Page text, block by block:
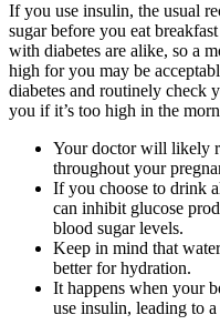
If you use insulin, the usual
sugar before you eat
with diabetes are alike, so a
high for you may be
diabetes and routinely check
you if it’s too high in the
Your doctor will likely
throughout your
If you choose to drink
can inhibit glucose
blood sugar levels.
Keep in mind that
better for hydration.
It happens when your
use insulin, leading to